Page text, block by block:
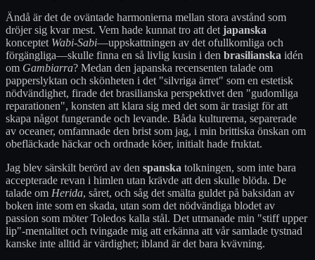
Ändå är det de oväntade harmonierna mellan stora avstånd som
dröjer sig kvar mest. Vem hade kunnat tro att det japanska
konceptet Wabi-Sabi—uppskattningen av det ofullkomliga och
förgängliga—skulle finna en så livlig kusin i den brasilianska idén
om Gambiarra? Medan den japanska recensenten talade om
papperslyktan och skönheten i det "silvriga ärret" som en estetisk
nödvändighet, firade det brasilianska perspektivet den "gudomliga
reparationen", konsten att klara sig med det som är trasigt för att
skapa något fungerande och levande. Båda kulturerna, separerade
av oceaner, omfamnade den brist som jag, i min brittiska önskan om
obefläckade häckar och ordnade köer, initialt hade fruktat.
Jag blev särskilt berörd av den spanska tolkningen, som inte bara
accepterade revan i himlen utan krävde att den skulle blöda. De
talade om Herida, såret, och såg det smälta guldet på baksidan av
boken inte som en skada, utan som det nödvändiga blodet av
passion som möter Toledos kalla stål. Det utmanade min "stiff upper
lip"-mentalitet och tvingade mig att erkänna att vår samlade tystnad
kanske inte alltid är värdighet; ibland är det bara kvävning.